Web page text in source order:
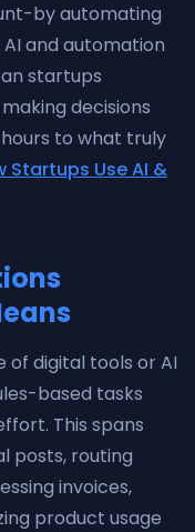
by automating
and automation
startups
decisions
to what truly
Startups Use AI &
of digital tools or AI
based tasks
This spans
posts, routing
invoices,
product usage